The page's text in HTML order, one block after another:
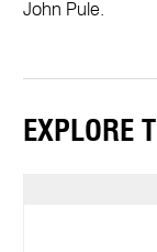
John Pule.
EXPLORE